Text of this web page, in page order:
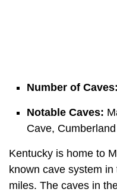
Number of Caves:
Notable Caves:
Cave,
Kentucky is home to
known cave system
miles. The caves in